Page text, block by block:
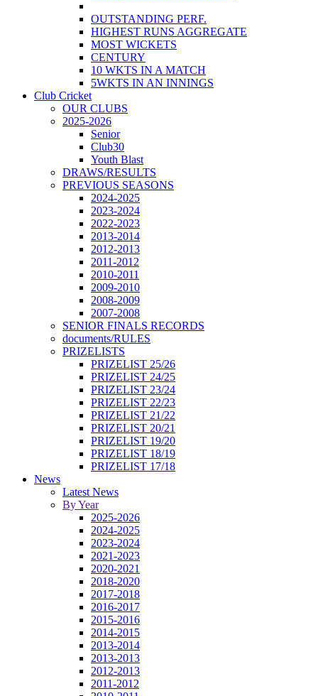
OUTSTANDING PERF.
HIGHEST RUNS AGGREGATE
MOST WICKETS
CENTURY
10 WKTS IN A MATCH
5WKTS IN AN INNINGS
Club Cricket
OUR CLUBS
2025-2026
Senior
Club30
Youth Blast
DRAWS/RESULTS
PREVIOUS SEASONS
2024-2025
2023-2024
2022-2023
2013-2014
2012-2013
2011-2012
2010-2011
2009-2010
2008-2009
2007-2008
SENIOR FINALS RECORDS
documents/RULES
PRIZELISTS
PRIZELIST 25/26
PRIZELIST 24/25
PRIZELIST 23/24
PRIZELIST 22/23
PRIZELIST 21/22
PRIZELIST 20/21
PRIZELIST 19/20
PRIZELIST 18/19
PRIZELIST 17/18
News
Latest News
By Year
2025-2026
2024-2025
2023-2024
2021-2023
2020-2021
2018-2020
2017-2018
2016-2017
2015-2016
2014-2015
2013-2014
2013-2013
2012-2013
2011-2012